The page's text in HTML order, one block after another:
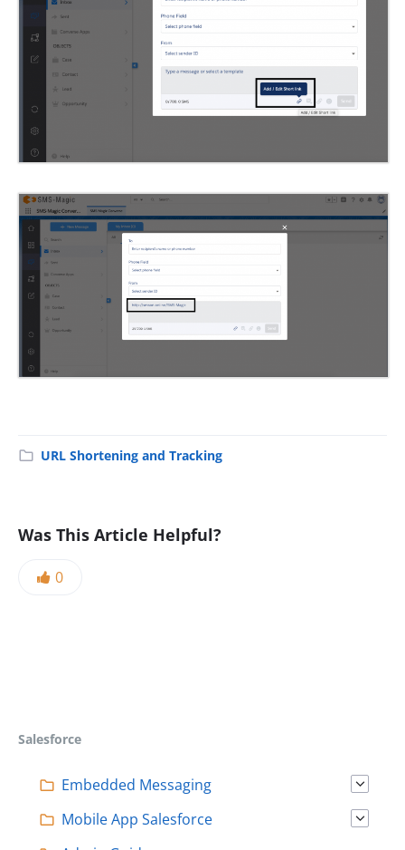
URL Shortening and Tracking
Was This Article Helpful?
0
Salesforce
Embedded Messaging
Mobile App Salesforce